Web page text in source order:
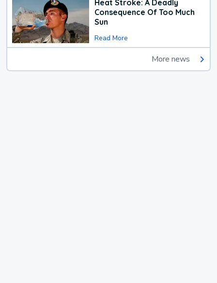
Heat Stroke: A Deadly
Consequence Of Too Much
Sun
Read More
More news